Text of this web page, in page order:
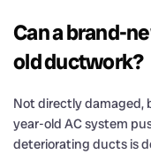
Can a brand-
old ductwork?
Not directly damaged,
year-old AC system
deteriorating ducts is